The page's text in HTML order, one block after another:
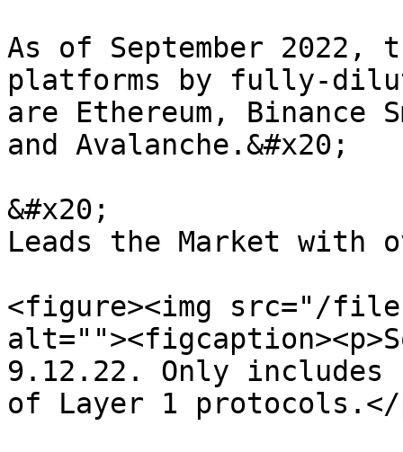
As of September
platforms by fully-
are Ethereum, Binance
and Avalanche.&#x20;
&#x20;
Leads the Market with
<figure><img src="/files/
9.12.22. Only includes
of Layer 1